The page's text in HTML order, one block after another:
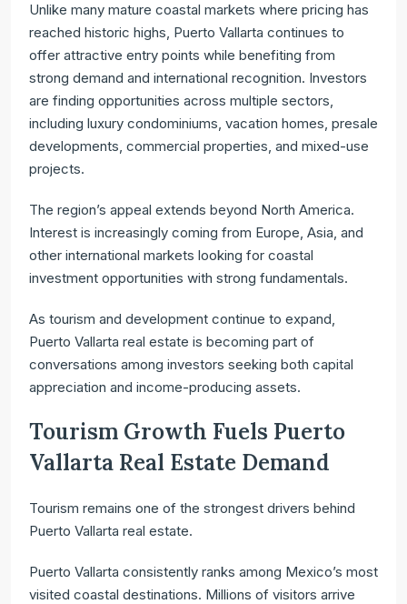
Unlike many mature coastal markets where pricing has
reached historic highs, Puerto Vallarta continues to
offer attractive entry points while benefiting from
strong demand and international recognition. Investors
are finding opportunities across multiple sectors,
including luxury condominiums, vacation homes, presale
developments, commercial properties, and mixed-use
projects.
The region’s appeal extends beyond North America.
Interest is increasingly coming from Europe, Asia, and
other international markets looking for coastal
investment opportunities with strong fundamentals.
As tourism and development continue to expand,
Puerto Vallarta real estate is becoming part of
conversations among investors seeking both capital
appreciation and income-producing assets.
Tourism Growth Fuels Puerto
Vallarta Real Estate Demand
Tourism remains one of the strongest drivers behind
Puerto Vallarta real estate.
Puerto Vallarta consistently ranks among Mexico’s most
visited coastal destinations. Millions of visitors arrive